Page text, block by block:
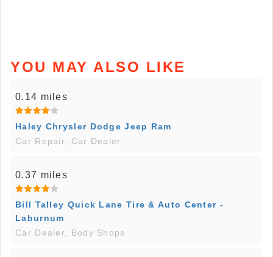
YOU MAY ALSO LIKE
0.14 miles
Haley Chrysler Dodge Jeep Ram
Car Repair, Car Dealer
0.37 miles
Bill Talley Quick Lane Tire & Auto Center -
Laburnum
Car Dealer, Body Shops